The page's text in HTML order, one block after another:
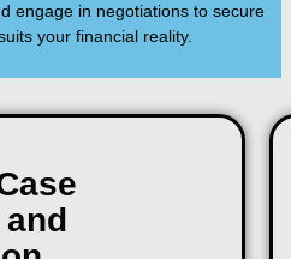
engage in negotiations to secure
your financial reality.